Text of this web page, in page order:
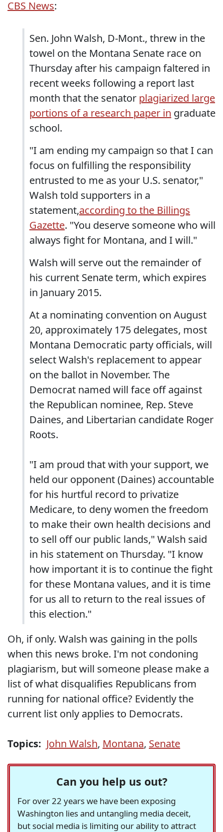
CBS News:
Sen. John Walsh, D-Mont., threw in the
towel on the Montana Senate race on
Thursday after his campaign faltered in
recent weeks following a report last
month that the senator plagiarized large
portions of a research paper in graduate
school.
"I am ending my campaign so that I can
focus on fulfilling the responsibility
entrusted to me as your U.S. senator,"
Walsh told supporters in a
statement,according to the Billings
Gazette. "You deserve someone who will
always fight for Montana, and I will."
Walsh will serve out the remainder of
his current Senate term, which expires
in January 2015.
At a nominating convention on August
20, approximately 175 delegates, most
Montana Democratic party officials, will
select Walsh's replacement to appear
on the ballot in November. The
Democrat named will face off against
the Republican nominee, Rep. Steve
Daines, and Libertarian candidate Roger
Roots.
"I am proud that with your support, we
held our opponent (Daines) accountable
for his hurtful record to privatize
Medicare, to deny women the freedom
to make their own health decisions and
to sell off our public lands," Walsh said
in his statement on Thursday. "I know
how important it is to continue the fight
for these Montana values, and it is time
for us all to return to the real issues of
this election."
Oh, if only. Walsh was gaining in the polls
when this news broke. I'm not condoning
plagiarism, but will someone please make a
list of what disqualifies Republicans from
running for national office? Evidently the
current list only applies to Democrats.
Topics: John Walsh, Montana, Senate
Can you help us out?
For over 22 years we have been exposing
Washington lies and untangling media deceit,
but social media is limiting our ability to attract